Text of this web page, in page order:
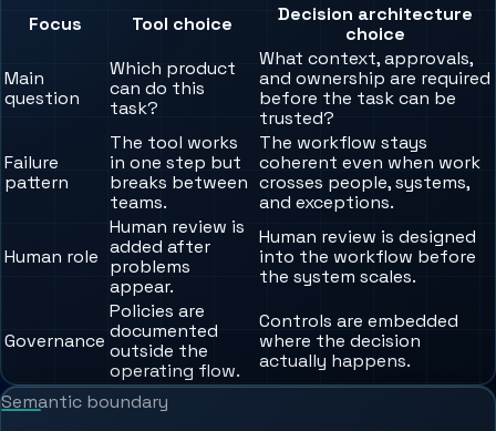
Focus Tool choice
Decision architecture
choice
Main
question
Which product
can do this
task?
What context, approvals,
and ownership are required
before the task can be
trusted?
Failure
pattern
The tool works
in one step but
breaks between
teams.
The workflow stays
coherent even when work
crosses people, systems,
and exceptions.
Human role
Human review is
added after
problems
appear.
Human review is designed
into the workflow before
the system scales.
Governance
Policies are
documented
outside the
operating flow.
Controls are embedded
where the decision
actually happens.
Semantic boundary